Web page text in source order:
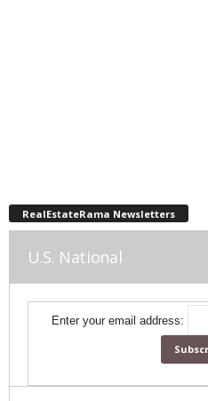
RealEstateRama Newsletters
U.S. National
Enter your email address: